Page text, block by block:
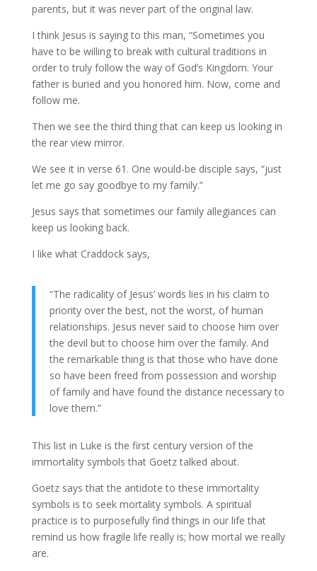
parents, but it was never part of the original law.
I think Jesus is saying to this man, “Sometimes you
have to be willing to break with cultural traditions in
order to truly follow the way of God’s Kingdom. Your
father is buried and you honored him. Now, come and
follow me.
Then we see the third thing that can keep us looking in
the rear view mirror.
We see it in verse 61. One would-be disciple says, “just
let me go say goodbye to my family.”
Jesus says that sometimes our family allegiances can
keep us looking back.
I like what Craddock says,
“‎The radicality of Jesus’ words lies in his claim to
priority over the best, not the worst, of human
relationships. Jesus never said to choose him over
the devil but to choose him over the family. And
the remarkable thing is that those who have done
so have been freed from possession and worship
of family and have found the distance necessary to
love them.”
This list in Luke is the first century version of the
immortality symbols that Goetz talked about.
Goetz says that the antidote to these immortality
symbols is to seek mortality symbols. A spiritual
practice is to purposefully find things in our life that
remind us how fragile life really is; how mortal we really
are.